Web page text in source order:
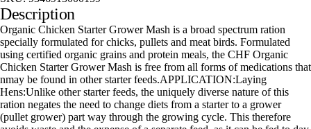
Description
Organic Chicken Starter Grower Mash is a broad spectrum ration
specially formulated for chicks, pullets and meat birds. Formulated
using certified organic grains and protein meals, the CHF Organic
Chicken Starter Grower Mash is free from all forms of medications that
nmay be found in other starter feeds.APPLICATION:Laying
Hens:Unlike other starter feeds, the uniquely diverse nature of this
ration negates the need to change diets from a starter to a grower
(pullet grower) part way through the growing cycle. This therefore